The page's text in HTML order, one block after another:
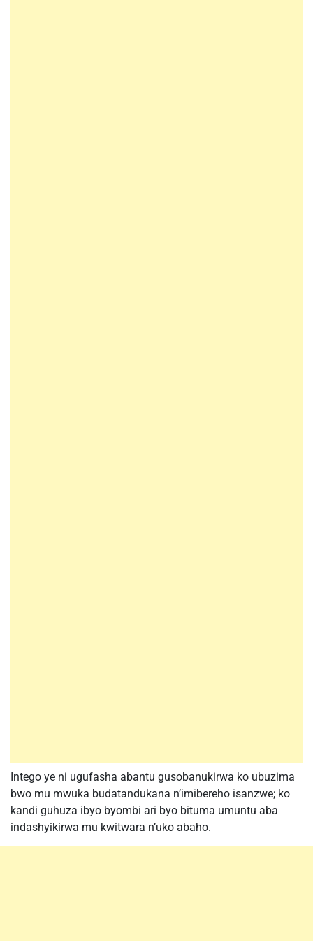
Intego ye ni ugufasha abantu gusobanukirwa ko ubuzima
bwo mu mwuka budatandukana n’imibereho isanzwe; ko
kandi guhuza ibyo byombi ari byo bituma umuntu aba
indashyikirwa mu kwitwara n’uko abaho.